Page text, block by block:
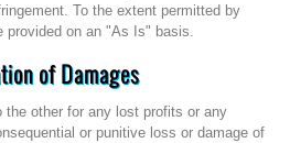
To the extent permitted by
provided on an "As Is" basis.
of Damages
the other for any lost profits or any
or punitive loss or damage of